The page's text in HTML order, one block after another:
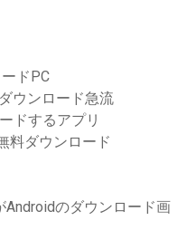
ドPC
ウンロード急流
ドするアプリ
料ダウンロード
のダウンロード画